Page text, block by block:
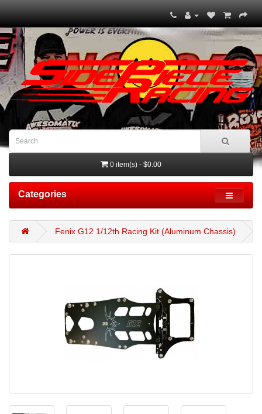
0 item(s) - $0.00
Categories
Fenix G12 1/12th Racing Kit (Aluminum Chassis)